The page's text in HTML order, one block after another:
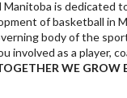
Manitoba is dedicated
of basketball in
body of the
involved as a player,
WE GROW